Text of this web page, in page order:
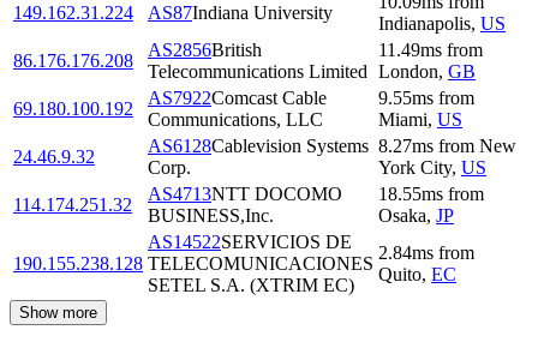
149.162.31.224 AS87Indiana University
Indianapolis, US
86.176.176.208
AS2856British
Telecommunications Limited
11.49ms from
London, GB
69.180.100.192
AS7922Comcast Cable
Communications, LLC
9.55ms from
Miami, US
24.46.9.32
AS6128Cablevision Systems
Corp.
8.27ms from New
York City, US
114.174.251.32
AS4713NTT DOCOMO
BUSINESS,Inc.
18.55ms from
Osaka, JP
190.155.238.128
AS14522SERVICIOS DE
TELECOMUNICACIONES
SETEL S.A. (XTRIM EC)
2.84ms from
Quito, EC
Show more